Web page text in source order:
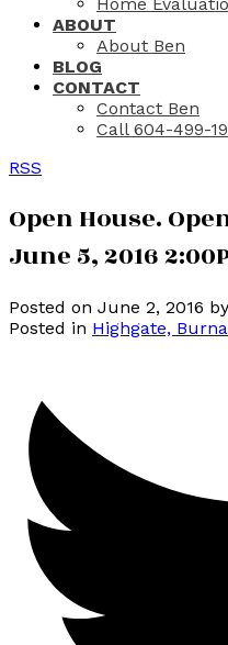
Home
ABOUT
About Ben
BLOG
CONTACT
Contact Ben
Call 604-499-
RSS
Open House.
June 5, 2016
Posted on June 2, 2016 by
Posted in Highgate,